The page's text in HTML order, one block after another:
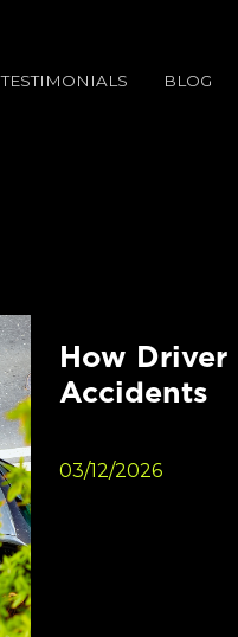
TESTIMONIALS BLOG
How
Accidents
03/12/2026